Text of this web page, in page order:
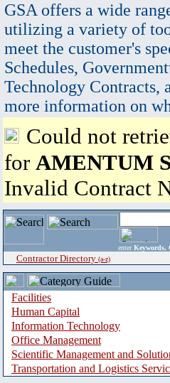
GSA offers a wide
utilizing a variety of
meet the customer's
Schedules,
Technology Contracts,
more information on
Could not
for AMENTUM
Invalid Contract
enter Keywords,
Contractor Directory (a-z)
Facilities
Human Capital
Information Technology
Office Management
Scientific Management and
Transportation and Logistics